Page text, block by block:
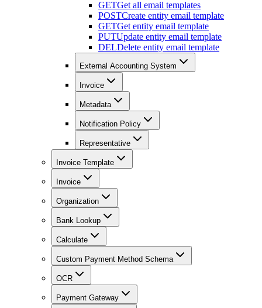
GETGet all email templates
POSTCreate entity email template
GETGet entity email template
PUTUpdate entity email template
DELDelete entity email template
External Accounting System
Invoice
Metadata
Notification Policy
Representative
Invoice Template
Invoice
Organization
Bank Lookup
Calculate
Custom Payment Method Schema
OCR
Payment Gateway